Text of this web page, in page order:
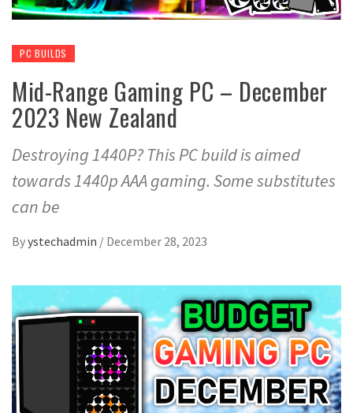
PC BUILDS
Mid-Range Gaming PC – December
2023 New Zealand
Destroying 1440P? This PC build is aimed
towards 1440p AAA gaming. Some substitutes
can be
Byystechadmin / December 28, 2023